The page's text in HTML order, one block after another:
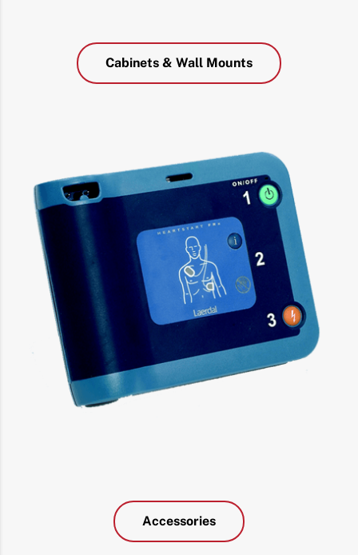
Cabinets & Wall Mounts
Accessories